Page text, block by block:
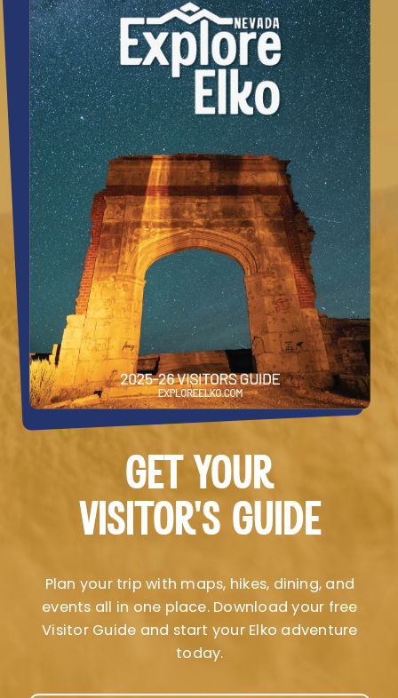
GET YOUR
VISITOR’S GUIDE
Plan your trip with maps, hikes, dining, and
events all in one place. Download your free
Visitor Guide and start your Elko adventure
today.